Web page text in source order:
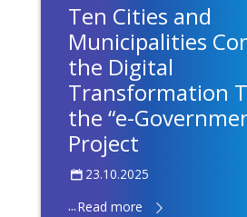
Ten Cities and
Municipalities
the Digital
Transformation
the “e-
Project
23.10.2025
...Read more